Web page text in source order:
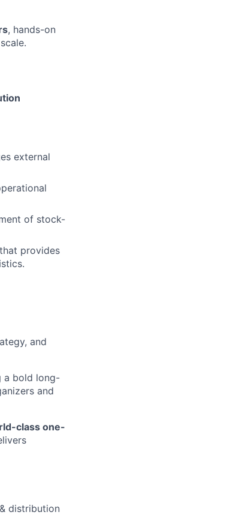
, hands-on
external
of stock-
provides
and
a bold long-
and
class one-
distribution